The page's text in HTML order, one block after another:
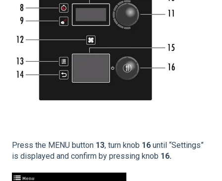
Press the MENU button 13, turn knob 16 until “Settings”
is displayed and confirm by pressing knob 16.